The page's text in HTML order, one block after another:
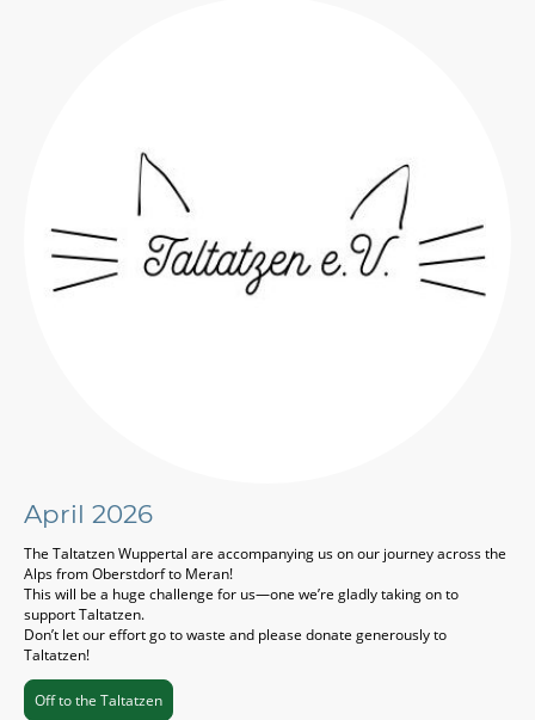
The Taltatzen Wuppertal are accompanying us on our journey across the
Alps fromOberstdorfto Meran!
This will be a huge challenge for us—one we’re gladly taking on to
support Taltatzen.
Don’t let our effort go to waste and please donate generously to
Taltatzen!
April 2026
Off to the Taltatzen